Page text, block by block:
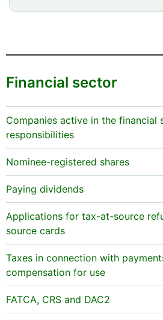
Financial sector
Companies active in the financial
responsibilities
Nominee-registered shares
Paying dividends
Applications for tax-at-source
source cards
Taxes in connection with
compensation for use
FATCA, CRS and DAC2